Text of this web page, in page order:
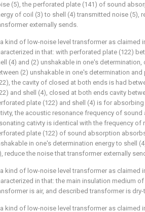
(5), the perforated plate (141) of sound
of coil (3) to shell (4) transmitted noise (5),
externally sends.
a kind of low-noise level transformer as claimed
in that: with perforated plate (122)
(4) and (2) unshakable in one's determination,
(2) unshakable in one's determination
the cavity of closed at both ends is had
and shell (4), closed at both ends cavity
plate (122) and shell (4) is for
the acoustic resonance frequency of sound
cativty is identical with the frequency of
plate (122) of sound absorption
in one's determination energy to shell
reduce the noise that transformer externally
a kind of low-noise level transformer as claimed
in that: the main insulation medium
is air, and described transformer is
kind of low-noise level transformer as claimed